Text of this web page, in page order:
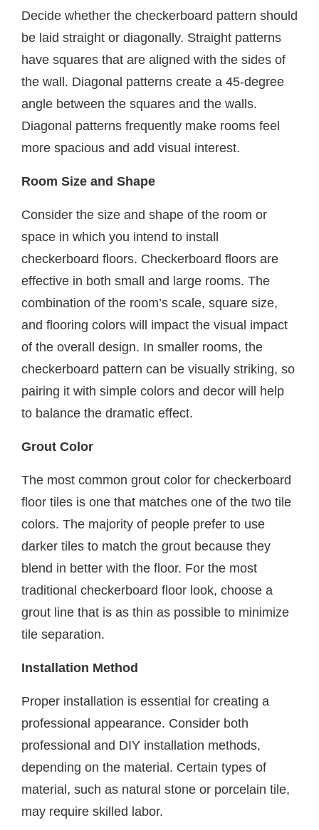
Decide whether the checkerboard pattern should
be laid straight or diagonally. Straight patterns
have squares that are aligned with the sides of
the wall. Diagonal patterns create a 45-degree
angle between the squares and the walls.
Diagonal patterns frequently make rooms feel
more spacious and add visual interest.
Room Size and Shape
Consider the size and shape of the room or
space in which you intend to install
checkerboard floors. Checkerboard floors are
effective in both small and large rooms. The
combination of the room’s scale, square size,
and flooring colors will impact the visual impact
of the overall design. In smaller rooms, the
checkerboard pattern can be visually striking, so
pairing it with simple colors and decor will help
to balance the dramatic effect.
Grout Color
The most common grout color for checkerboard
floor tiles is one that matches one of the two tile
colors. The majority of people prefer to use
darker tiles to match the grout because they
blend in better with the floor. For the most
traditional checkerboard floor look, choose a
grout line that is as thin as possible to minimize
tile separation.
Installation Method
Proper installation is essential for creating a
professional appearance. Consider both
professional and DIY installation methods,
depending on the material. Certain types of
material, such as natural stone or porcelain tile,
may require skilled labor.